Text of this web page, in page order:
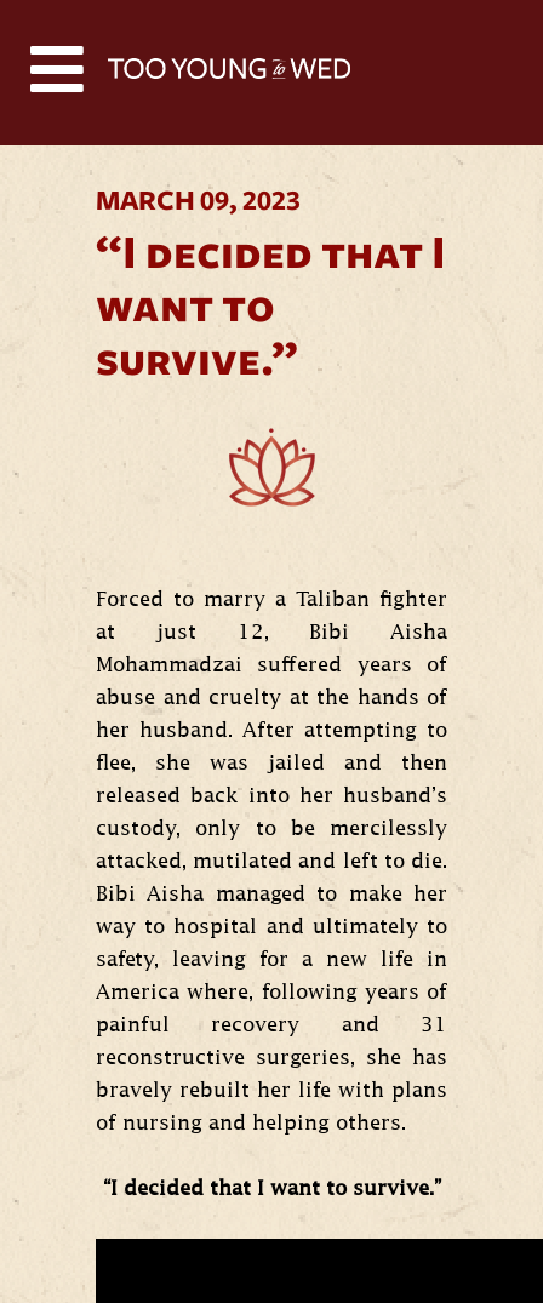
Back to all news
MARCH 09, 2023
“I decided that I
want to
survive.”
Forced to marry a Taliban fighter
at just 12, Bibi Aisha
Mohammadzai suffered years of
abuse and cruelty at the hands of
her husband. After attempting to
flee, she was jailed and then
released back into her husband’s
custody, only to be mercilessly
attacked, mutilated and left to die.
Bibi Aisha managed to make her
way to hospital and ultimately to
safety, leaving for a new life in
America where, following years of
painful recovery and 31
reconstructive surgeries, she has
bravely rebuilt her life with plans
of nursing and helping others.
“I decided that I want to survive.”